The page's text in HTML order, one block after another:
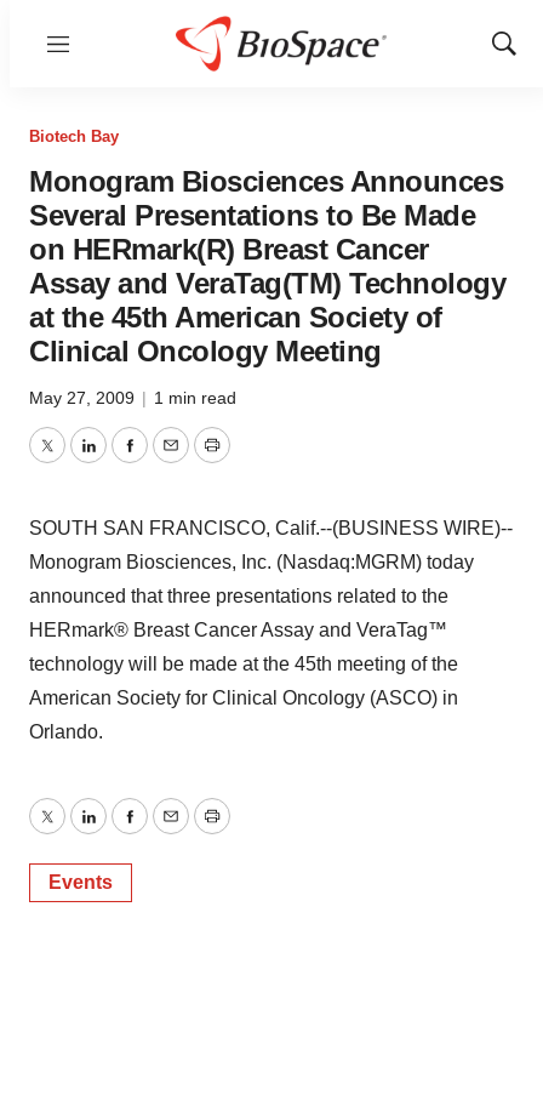
Menu
Show
Biotech Bay
Monogram Biosciences Announces
Several Presentations to Be Made
on HERmark(R) Breast Cancer
Assay and VeraTag(TM) Technology
at the 45th American Society of
Clinical Oncology Meeting
May 27, 2009 | 1 min read
TwitterLinkedInFacebook
EmailPrint
SOUTH SAN FRANCISCO, Calif.--(BUSINESS WIRE)--
Monogram Biosciences, Inc. (Nasdaq:MGRM) today
announced that three presentations related to the
HERmark® Breast Cancer Assay and VeraTag™
technology will be made at the 45th meeting of the
American Society for Clinical Oncology (ASCO) in
Orlando.
TwitterLinkedInFacebook
EmailPrint
Events